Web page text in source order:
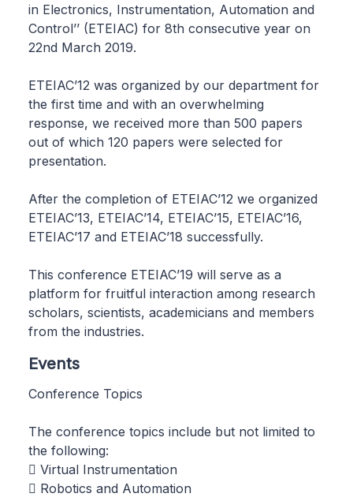
in Electronics, Instrumentation, Automation and
Control’’ (ETEIAC) for 8th consecutive year on
22nd March 2019.
ETEIAC’12 was organized by our department for
the first time and with an overwhelming
response, we received more than 500 papers
out of which 120 papers were selected for
presentation.
After the completion of ETEIAC’12 we organized
ETEIAC’13, ETEIAC’14, ETEIAC’15, ETEIAC’16,
ETEIAC’17 and ETEIAC’18 successfully.
This conference ETEIAC’19 will serve as a
platform for fruitful interaction among research
scholars, scientists, academicians and members
from the industries.
Events
Conference Topics
The conference topics include but not limited to
the following:
 Virtual Instrumentation
 Robotics and Automation